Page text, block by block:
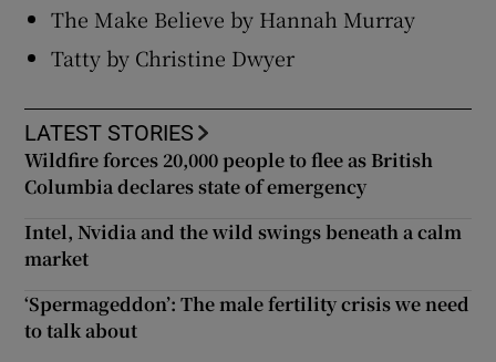
The Make Believe by Hannah Murray
Tatty by Christine Dwyer
LATEST STORIES
Wildfire forces 20,000 people to flee as British
Columbia declares state of emergency
Intel, Nvidia and the wild swings beneath a calm
market
‘Spermageddon’: The male fertility crisis we need
to talk about